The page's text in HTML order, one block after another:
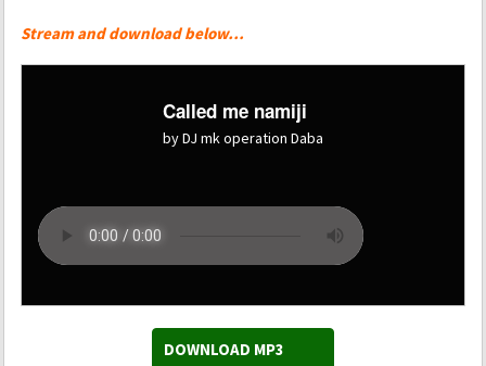
Stream and download below…
Called me namiji
by DJ mk operation Daba
DOWNLOAD MP3